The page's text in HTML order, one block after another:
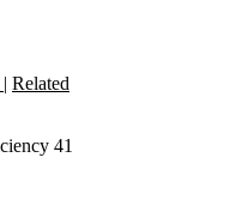
| Related